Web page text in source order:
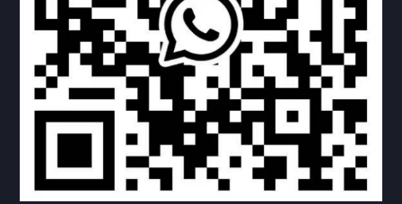
UPPER ROUND DOWN SQUARE DOOR
NO WINDOW DOOR
TEARDROP DOOR